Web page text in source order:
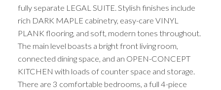
fully separate LEGAL SUITE. Stylish finishes include
rich DARK MAPLE cabinetry, easy-care VINYL
PLANK flooring, and soft, modern tones throughout.
The main level boasts a bright front living room,
connected dining space, and an OPEN-CONCEPT
KITCHEN with loads of counter space and storage.
There are 3 comfortable bedrooms, a full 4-piece